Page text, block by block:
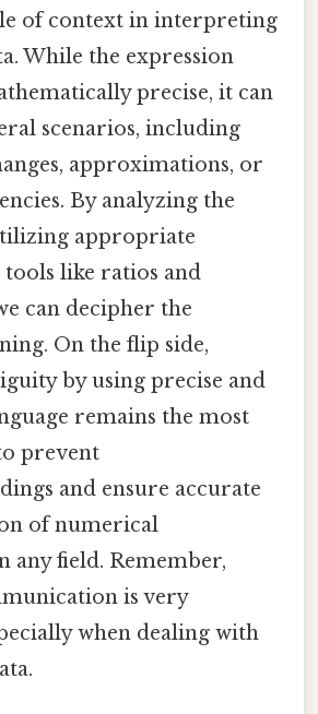
of context in interpreting
While the expression
precise, it can
scenarios, including
approximations, or
By analyzing the
appropriate
like ratios and
can decipher the
On the flip side,
by using precise and
remains the most
prevent
and ensure accurate
of numerical
field. Remember,
is very
when dealing with